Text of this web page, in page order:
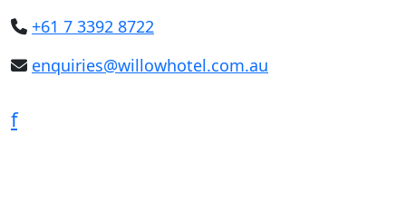
+61 7 3392 8722
enquiries@willowhotel.com.au
f